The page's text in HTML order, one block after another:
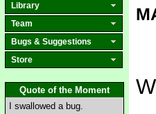
Library
Team
Bugs & Suggestions
Store
Quote of the Moment
I swallowed a bug.